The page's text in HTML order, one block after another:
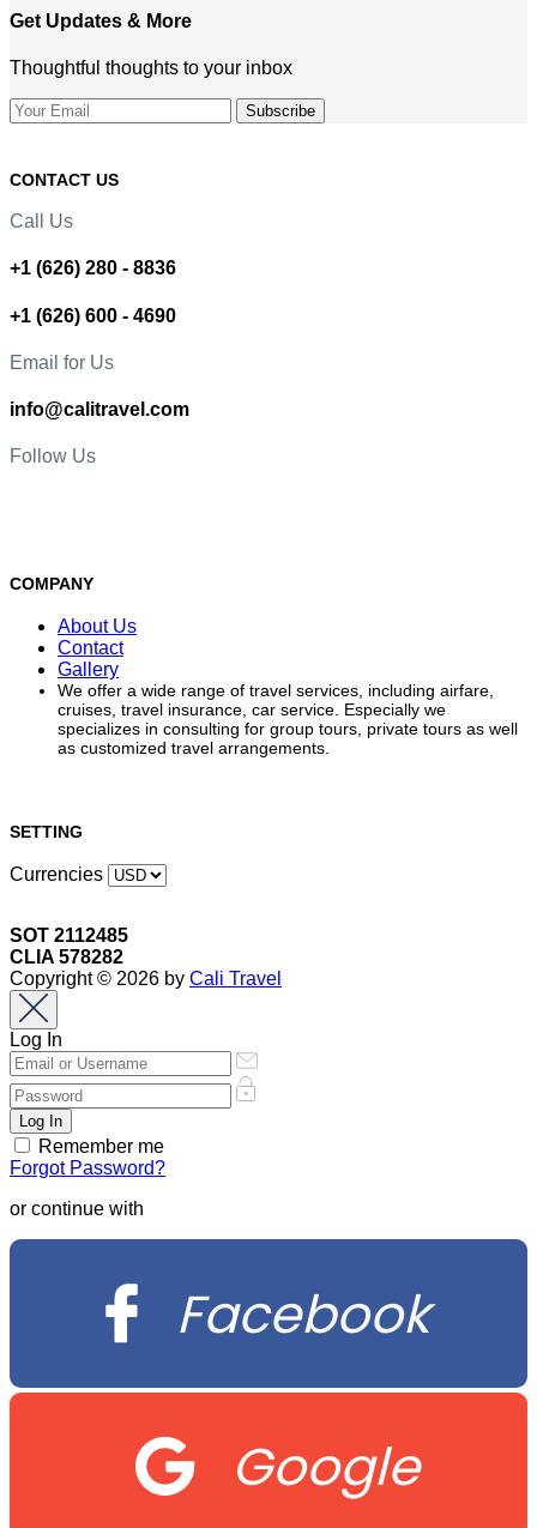
Get Updates & More
Thoughtful thoughts to your inbox
CONTACT US
Call Us
+1 (626) 280 - 8836
+1 (626) 600 - 4690
Email for Us
info@calitravel.com
Follow Us
COMPANY
About Us
Contact
Gallery
We offer a wide range of travel services, including airfare,
cruises, travel insurance, car service. Especially we
specializes in consulting for group tours, private tours as well
as customized travel arrangements.
SETTING
Currencies
SOT 2112485
CLIA 578282
Copyright © 2026 by Cali Travel
Log In
Remember me
Forgot Password?
or continue with
Facebook
Google